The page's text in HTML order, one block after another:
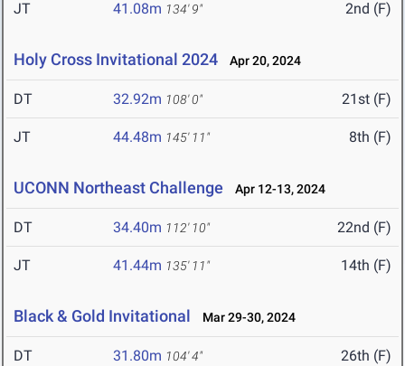
JT 41.08m 134' 9" 2nd (F)
Holy Cross Invitational 2024 Apr 20, 2024
DT 32.92m 108' 0" 21st (F)
JT 44.48m 145' 11" 8th (F)
UCONN Northeast Challenge Apr 12-13, 2024
DT 34.40m 112' 10" 22nd (F)
JT 41.44m 135' 11" 14th (F)
Black & Gold Invitational Mar 29-30, 2024
DT 31.80m 104' 4" 26th (F)